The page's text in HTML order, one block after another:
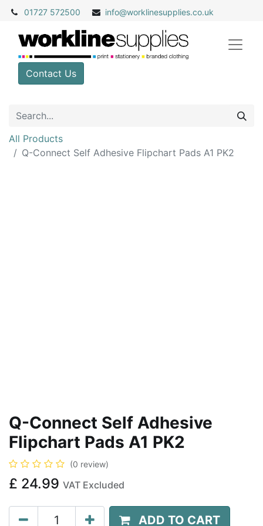
01727 572500 info@worklinesupplies.co.uk
Contact Us
All Products
Q-Connect Self Adhesive Flipchart Pads A1 PK2
Q-Connect Self Adhesive
Flipchart Pads A1 PK2
(0 review)
£ 24.99 VAT Excluded
ADD TO CART